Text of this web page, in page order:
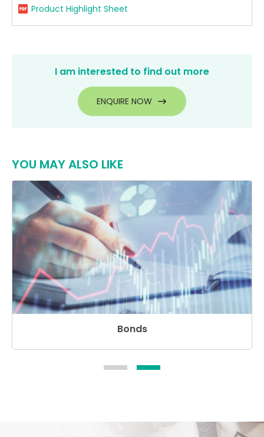
Product Highlight Sheet
I am interested to find out more
ENQUIRE NOW
YOU MAY ALSO LIKE
Bonds